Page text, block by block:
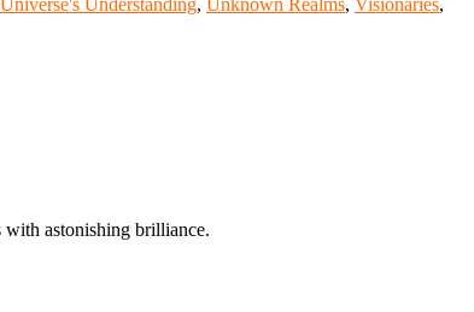
with astonishing brilliance.